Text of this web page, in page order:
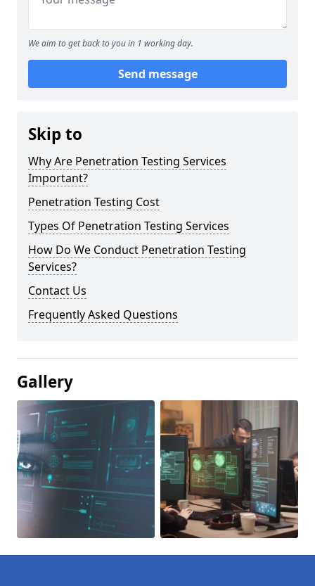
We aim to get back to you in 1 working day.
Send message
Skip to
Why Are Penetration Testing Services
Important?
Penetration Testing Cost
Types Of Penetration Testing Services
How Do We Conduct Penetration Testing
Services?
Contact Us
Frequently Asked Questions
Gallery